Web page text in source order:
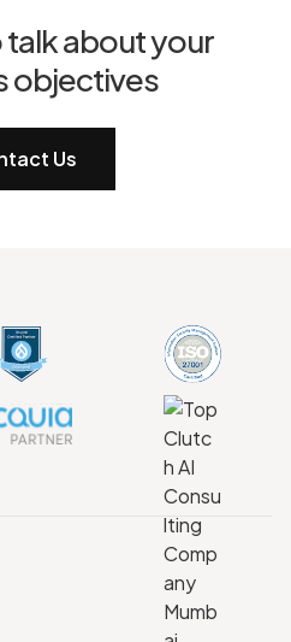
about your
objectives
Us